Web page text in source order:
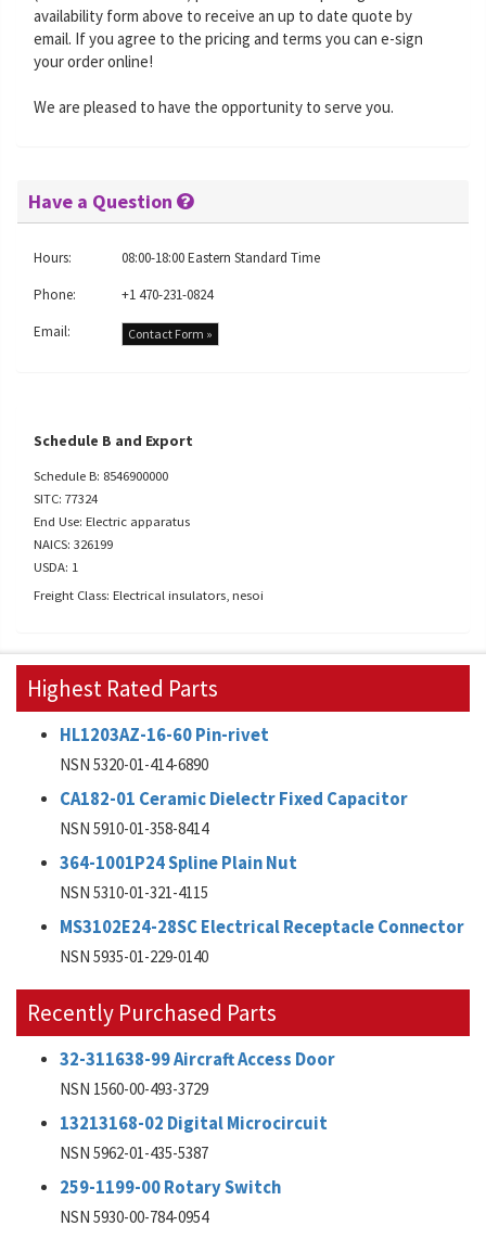
availability form above to receive an up to date quote by
email. If you agree to the pricing and terms you can e-sign
your order online!
We are pleased to have the opportunity to serve you.
Have a Question
Hours:
08:00-18:00 Eastern Standard Time
Phone:
+1 470-231-0824
Email:
Contact Form »
Schedule B and Export
Schedule B: 8546900000
SITC: 77324
End Use: Electric apparatus
NAICS: 326199
USDA: 1
Freight Class: Electrical insulators, nesoi
Highest Rated Parts
HL1203AZ-16-60 Pin-rivet
NSN 5320-01-414-6890
CA182-01 Ceramic Dielectr Fixed Capacitor
NSN 5910-01-358-8414
364-1001P24 Spline Plain Nut
NSN 5310-01-321-4115
MS3102E24-28SC Electrical Receptacle Connector
NSN 5935-01-229-0140
Recently Purchased Parts
32-311638-99 Aircraft Access Door
NSN 1560-00-493-3729
13213168-02 Digital Microcircuit
NSN 5962-01-435-5387
259-1199-00 Rotary Switch
NSN 5930-00-784-0954